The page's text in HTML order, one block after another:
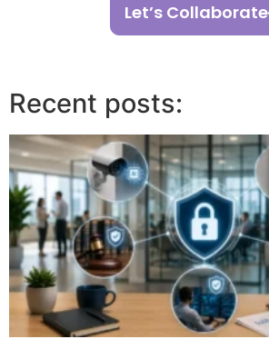
Let’s Collaborate
Recent posts: